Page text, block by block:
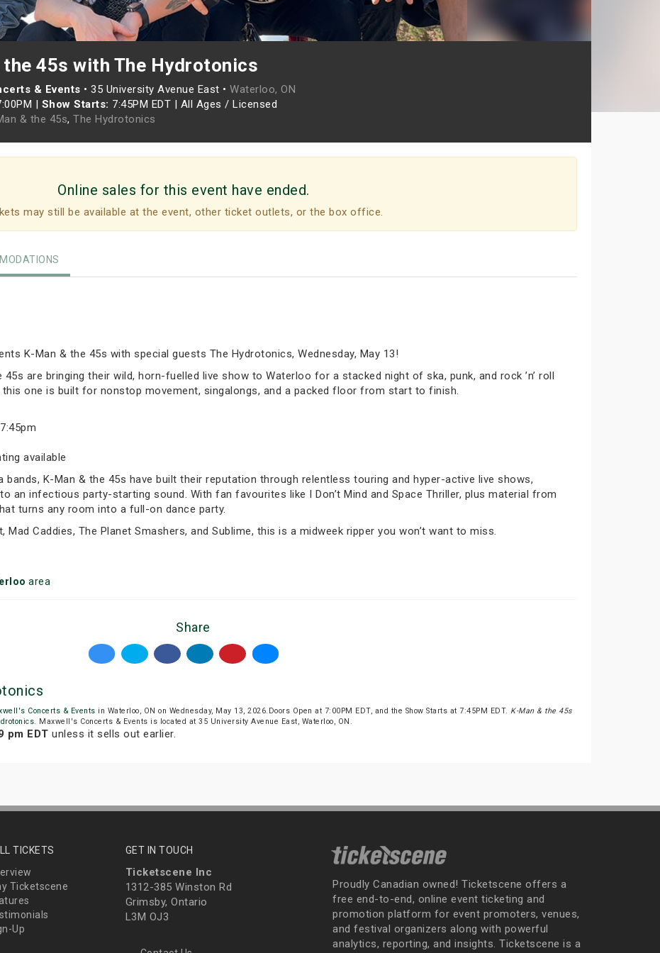
the 45s with The Hydrotonics
& Events • 35 University Avenue East • Waterloo, ON
| Show Starts: 7:45PM EDT | All Ages / Licensed
& the 45s, The Hydrotonics
Online sales for this event have ended.
may still be available at the event, other ticket outlets, or the box office.
K-Man & the 45s with special guests The Hydrotonics, Wednesday, May 13!
are bringing their wild, horn-fuelled live show to Waterloo for a stacked night of ska, punk, and rock ’n’ roll
one is built for nonstop movement, singalongs, and a packed floor from start to finish.
available
bands, K-Man & the 45s have built their reputation through relentless touring and hyper-active live shows,
an infectious party-starting sound. With fan favourites like I Don’t Mind and Space Thriller, plus material from
turns any room into a full-on dance party.
Caddies, The Planet Smashers, and Sublime, this is a midweek ripper you won’t want to miss.
area
Share
Concerts & Events in Waterloo, ON on Wednesday, May 13, 2026.Doors Open at 7:00PM EDT, and the Show Starts at 7:45PM EDT. K-Man & the 45s
. Maxwell's Concerts & Events is located at 35 University Avenue East, Waterloo, ON.
pm EDT unless it sells out earlier.
TICKETS
Ticketscene
Up
GET IN TOUCH
Ticketscene Inc
1312-385 Winston Rd
Grimsby, Ontario
L3M OJ3
Proudly Canadian owned! Ticketscene offers a
free end-to-end, online event ticketing and
promotion platform for event promoters, venues,
and festival organizers along with powerful
analytics, reporting, and insights. Ticketscene is a